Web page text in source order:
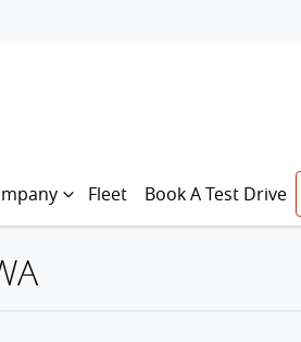
Fleet Book A Test Drive